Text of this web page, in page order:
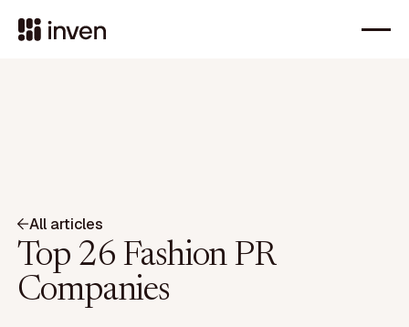
All articles
Top 26 Fashion PR
Companies